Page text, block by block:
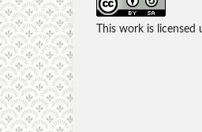
This work is licensed